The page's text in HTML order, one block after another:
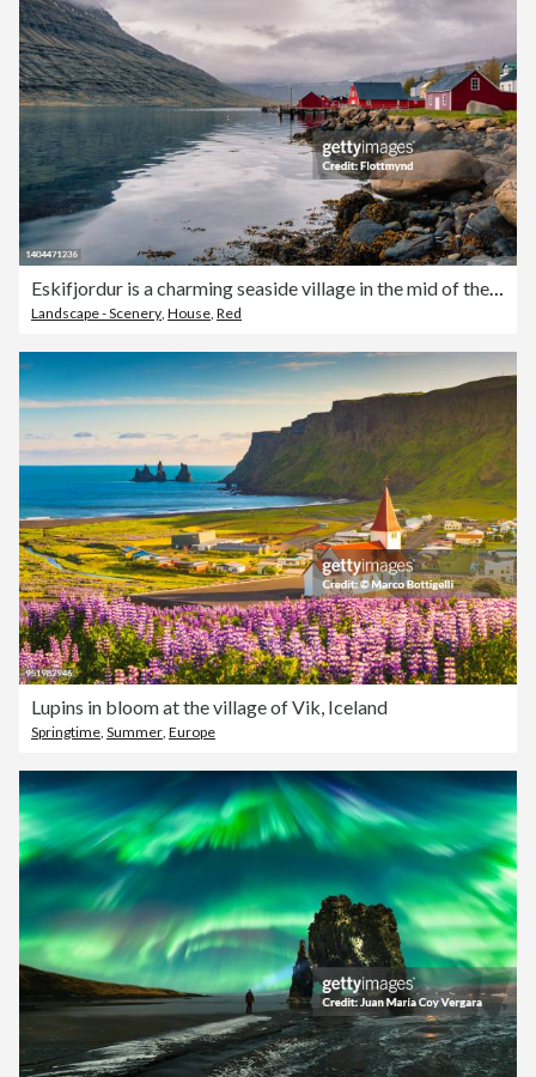
Eskifjordur is a charming seaside village in the mid of the eastern Fjords and the red-colored and well-preserved houses and fishing sheds lined up and down the shore provide an amazing view.
Landscape - Scenery, House, Red
Lupins in bloom at the village of Vik, Iceland
Springtime Summer Europe